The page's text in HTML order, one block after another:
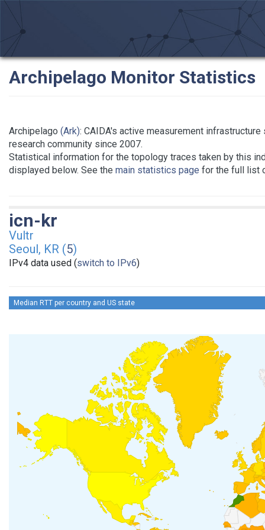
Archipelago Monitor Statistics
Archipelago (Ark): CAIDA's active measurement
research community since 2007.
Statistical information for the topology traces taken by this
displayed below. See the main statistics page for the full list
icn-kr
Vultr
Seoul, KR (5)
IPv4 data used (switch to IPv6)
Median RTT per country and US state